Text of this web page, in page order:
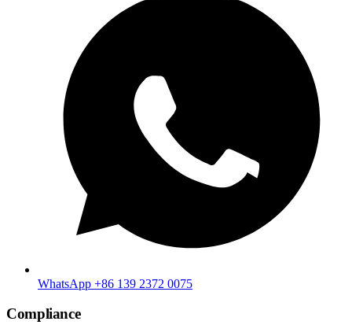
WhatsApp +86 139 2372 0075
Compliance